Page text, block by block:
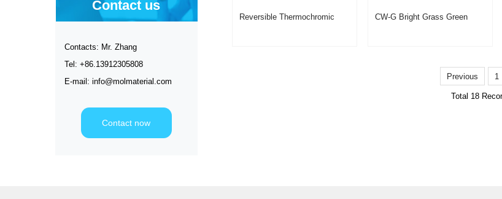
Contact us
Contacts: Mr. Zhang
Tel: +86.13912305808
E-mail: info@molmaterial.com
Contact now
Reversible Thermochromic
CW-G Bright Grass Green
Previous 1
Total 18